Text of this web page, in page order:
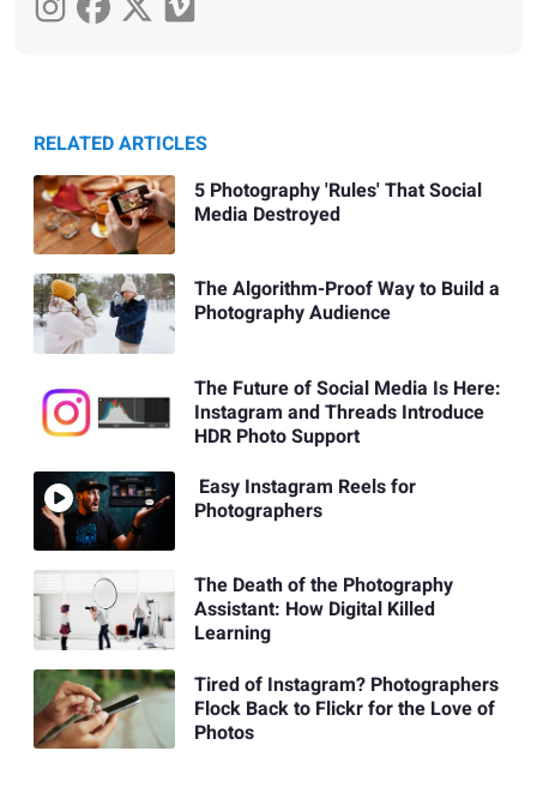
RELATED ARTICLES
5 Photography 'Rules' That Social
Media Destroyed
The Algorithm-Proof Way to Build a
Photography Audience
The Future of Social Media Is Here:
Instagram and Threads Introduce
HDR Photo Support
Easy Instagram Reels for
Photographers
The Death of the Photography
Assistant: How Digital Killed
Learning
Tired of Instagram? Photographers
Flock Back to Flickr for the Love of
Photos